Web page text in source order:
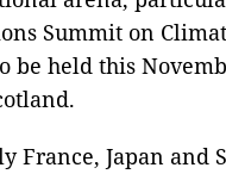
Summit on
be held this
France, Japan and